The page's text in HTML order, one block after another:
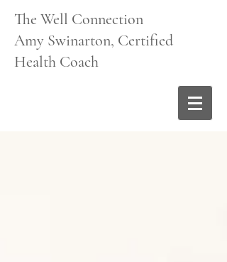
The Well Connection
Amy Swinarton, Certified
Health Coach